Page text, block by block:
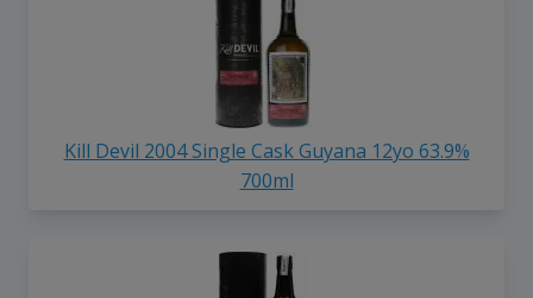
Kill Devil 2004 Single Cask Guyana 12yo 63.9%
700ml